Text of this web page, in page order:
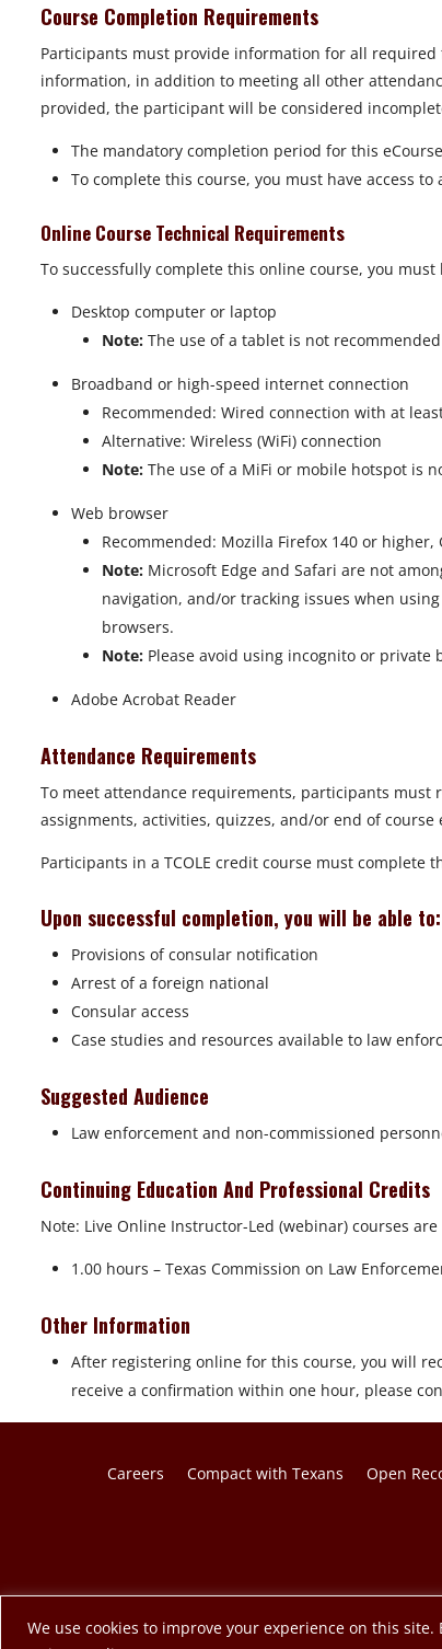
We use cookies to improve your experience on this
Course Completion Requirements
Participants must provide information for all
information, in addition to meeting all other
provided, the participant will be considered
The mandatory completion period for this
To complete this course, you must have access
Online Course Technical Requirements
To successfully complete this online course, you
Desktop computer or laptop
Note: The use of a tablet is not
Broadband or high-speed internet connection
Recommended: Wired connection with at
Alternative: Wireless (WiFi) connection
Note: The use of a MiFi or mobile hotspot is
Web browser
Recommended: Mozilla Firefox 140 or
Note: Microsoft Edge and Safari are not
navigation, and/or tracking issues when
browsers.
Note: Please avoid using incognito or private
Adobe Acrobat Reader
Attendance Requirements
To meet attendance requirements, participants
assignments, activities, quizzes, and/or end of course
Participants in a TCOLE credit course must complete
Upon successful completion, you will be able to:
Provisions of consular notification
Arrest of a foreign national
Consular access
Case studies and resources available to law
Suggested Audience
Law enforcement and non-commissioned
Continuing Education And Professional Credits
Note: Live Online Instructor-Led (webinar) courses
1.00 hours – Texas Commission on Law
Other Information
After registering online for this course, you will
receive a confirmation within one hour, please
Careers Compact with Texans Open
© 2026 Texas A&M Engineering Extension Service. A